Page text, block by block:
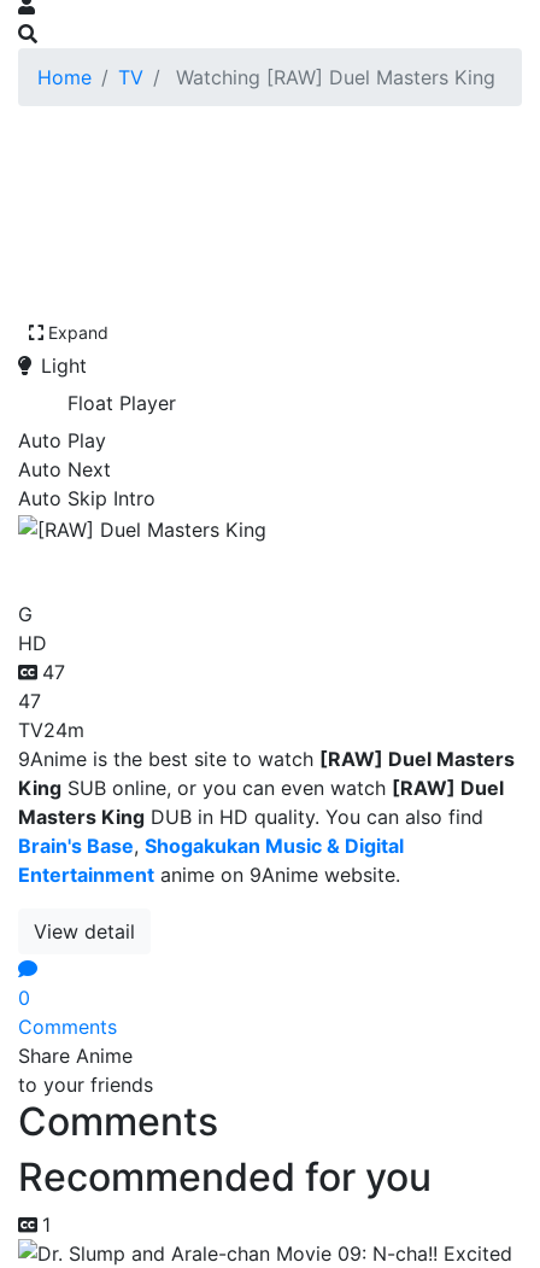
Home TV Watching [RAW] Duel Masters King
Expand
Light
Float Player
Auto Play
Auto Next
Auto Skip Intro
G
HD
47
47
TV24m
9Anime is the best site to watch [RAW] Duel Masters
King SUB online, or you can even watch [RAW] Duel
Masters King DUB in HD quality. You can also find
Brain's Base, Shogakukan Music & Digital
Entertainment anime on 9Anime website.
View detail
0
Comments
Share Anime
to your friends
Comments
Recommended for you
1